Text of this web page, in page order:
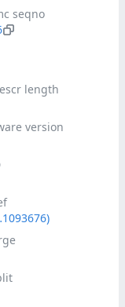
seqno
length
version